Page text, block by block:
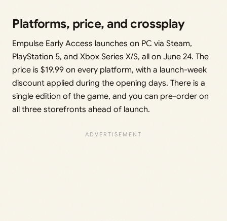
Platforms, price, and crossplay
Empulse Early Access launches on PC via Steam,
PlayStation 5, and Xbox Series X/S, all on June 24. The
price is $19.99 on every platform, with a launch-week
discount applied during the opening days. There is a
single edition of the game, and you can pre-order on
all three storefronts ahead of launch.